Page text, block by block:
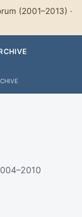
(2001–2013) ·